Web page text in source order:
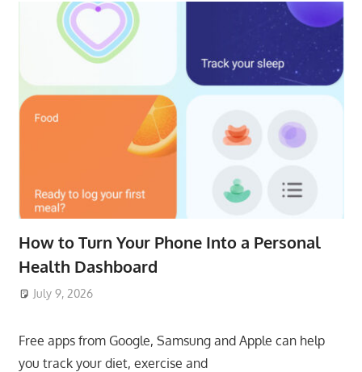
How to Turn Your Phone Into a Personal
Health Dashboard
July 9, 2026
Free apps from Google, Samsung and Apple can help
you track your diet, exercise and